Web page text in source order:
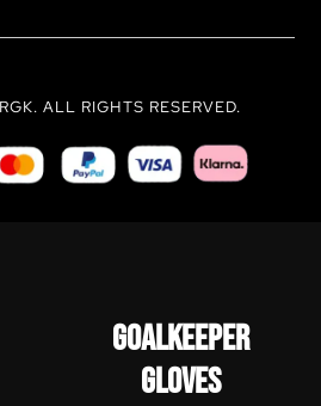
ALL RIGHTS RESERVED.
GOALKEEPER
GLOVES